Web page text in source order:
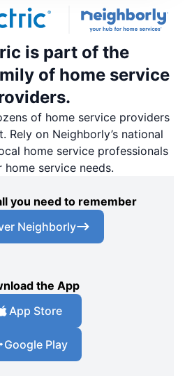
is part of the
of home service
of home service providers
Rely on Neighborly’s national
home service professionals
service needs.
you need to remember
Neighborly
the App
App Store
Google Play